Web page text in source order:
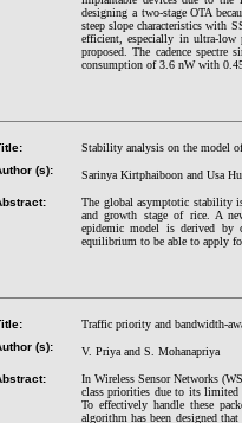
designing a two-stage OTA
steep slope characteristics with
efficient, especially in ultra-low
proposed. The cadence
consumption of 3.6 nW with
Stability analysis on the model
(s):
Sarinya Kirtphaiboon and Usa
The global asymptotic stability
and growth stage of rice. A
epidemic model is derived by
equilibrium to be able to apply
Traffic priority and bandwidth-
(s):
V. Priya and S. Mohanapriya
In Wireless Sensor Networks
class priorities due to its limited
To effectively handle these
algorithm has been designed